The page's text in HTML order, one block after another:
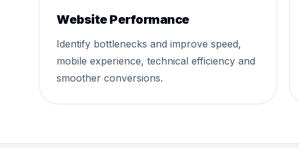
Website Performance
Identify bottlenecks and improve speed,
mobile experience, technical efficiency and
smoother conversions.